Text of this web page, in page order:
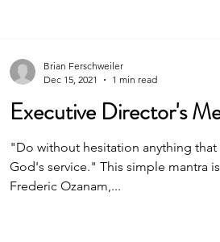
Executive Director's
"Do without hesitation anything
God's service." This simple mantra is what guided blessed
Frederic Ozanam,...
Brian Ferschweiler
Dec 15, 2021
1 min read